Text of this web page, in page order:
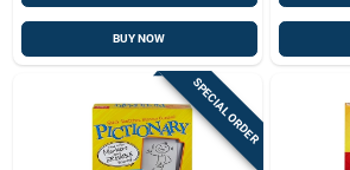
BUY NOW
SPECIAL ORDER